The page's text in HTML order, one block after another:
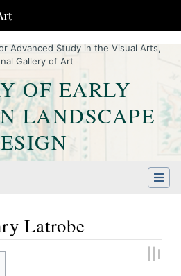
Advanced Study in the Visual Arts,
Gallery of Art
OF EARLY
LANDSCAPE
Latrobe